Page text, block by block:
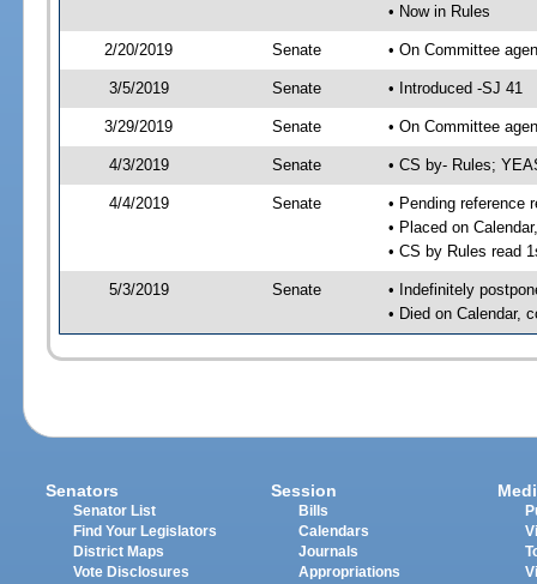
• Now in Rules
2/20/2019 Senate • On Committee
3/5/2019 Senate • Introduced -SJ 41
3/29/2019 Senate • On Committee
4/3/2019 Senate • CS by- Rules;
4/4/2019 Senate
• Pending reference
• Placed on
• CS by Rules read
5/3/2019 Senate
• Indefinitely
• Died on Calendar,
Senators
Senator List
Find Your Legislators
District Maps
Vote Disclosures
Session
Bills
Calendars
Journals
Appropriations